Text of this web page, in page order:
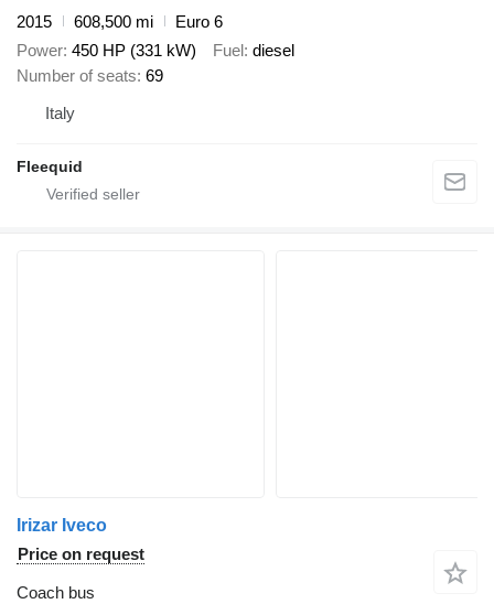
2015
608,500 mi
Euro 6
Power 450 HP (331 kW) Fuel diesel
Number of seats 69
Italy
Fleequid
Irizar Iveco
Price on request
Coach bus